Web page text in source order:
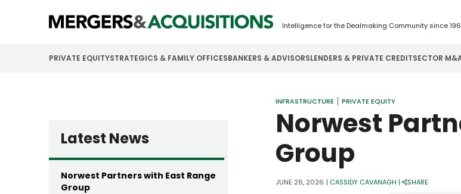
Intelligence for the Dealmaking Community since
PRIVATE EQUITYSTRATEGICS & FAMILY OFFICESBANKERS & ADVISORSLENDERS & PRIVATE CREDITSECTOR
Aerospace
Business Services
Construction
Consumer Goods
Energy
Password
Latest News
Norwest Partners with East Range
Group
INFRASTRUCTURE PRIVATE EQUITY
Norwest
Group
JUNE 26, 2026 | CASSIDY CAVANAGH | SHARE